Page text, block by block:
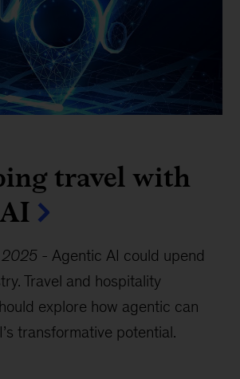
travel with
2025 - Agentic AI could upend
Travel and hospitality
explore how agentic can
transformative potential.